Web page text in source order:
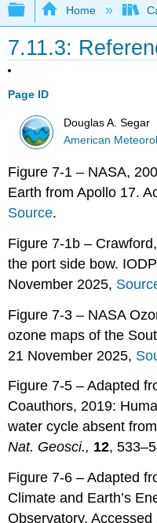
Expand/
Home
7.11.3:
Page ID
Douglas A. Segar
American
Figure 7-1 – NASA,
Earth from Apollo 17.
Source.
Figure 7-1b –
the port side bow.
November 2025,
Figure 7-3 – NASA
ozone maps of the
21 November 2025,
Figure 7-5 – Adapted
Coauthors, 2019:
water cycle absent
Nat. Geosci., 12,
Figure 7-6 – Adapted
Climate and Earth’s
Observatory,